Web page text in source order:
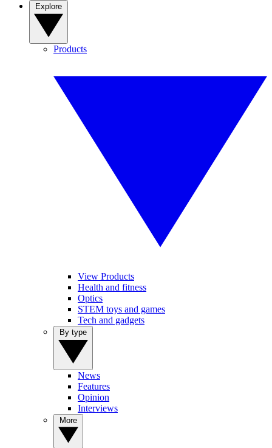
Products
View Products
Health and fitness
Optics
STEM toys and games
Tech and gadgets
News
Features
Opinion
Interviews